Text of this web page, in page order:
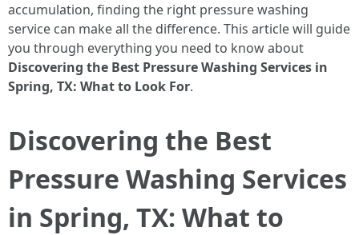
accumulation, finding the right pressure washing
service can make all the difference. This article will guide
you through everything you need to know about
Discovering the Best Pressure Washing Services in
Spring, TX: What to Look For.
Discovering the Best
Pressure Washing Services
in Spring, TX: What to